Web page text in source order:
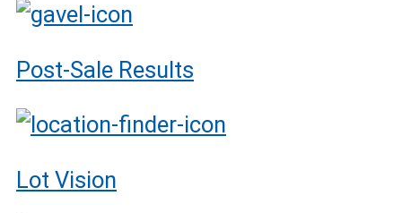
Post-Sale Results
Lot Vision